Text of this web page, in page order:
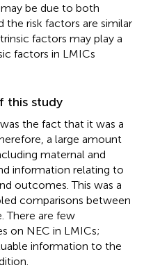
be due to both
the risk factors are similar
factors may play a
factors in LMICs
this study
the fact that it was a
a large amount
maternal and
information relating to
outcomes. This was a
comparisons between
There are few
on NEC in LMICs;
information to the